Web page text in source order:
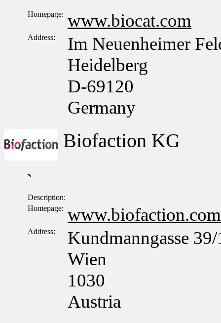
Homepage: www.biocat.com
Address:
Im Neuenheimer
Heidelberg
D-69120
Germany
Biofaction KG
`
Description:
Homepage: www.biofaction.com
Address:
Kundmanngasse
Wien
1030
Austria